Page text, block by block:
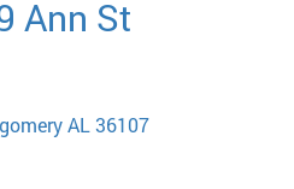
Ann St
AL 36107